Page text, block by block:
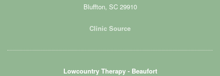
Bluffton, SC 29910
Clinic Source
Lowcountry Therapy - Beaufort